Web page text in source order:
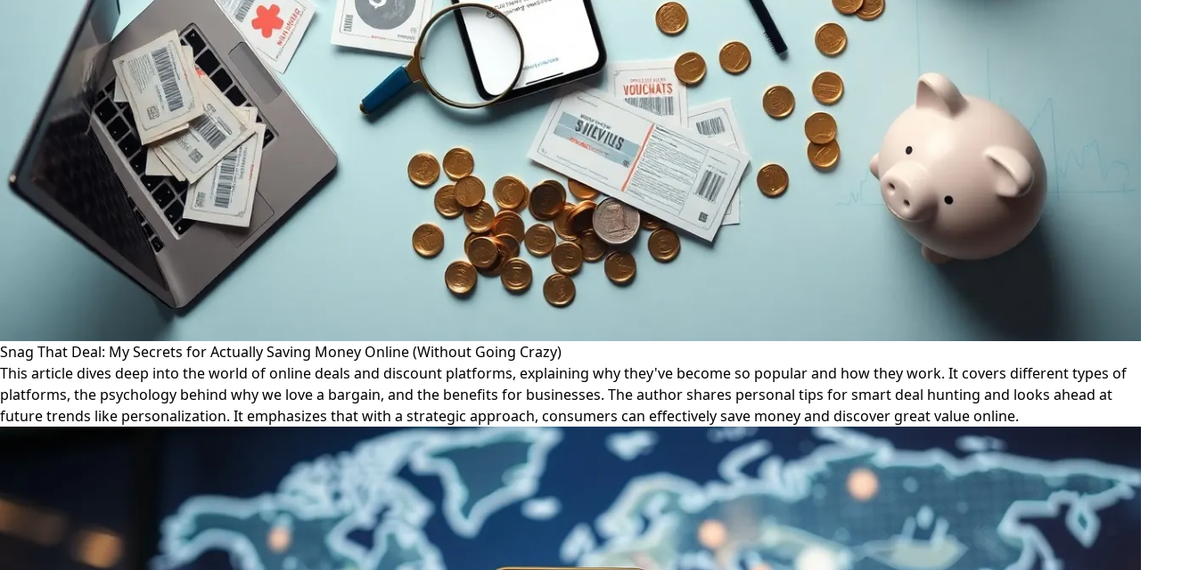
Snag That Deal: My Secrets for Actually Saving Money Online (Without Going Crazy)
This article dives deep into the world of online deals and discount platforms, explaining why they've become so popular and how they work. It covers different types of
platforms, the psychology behind why we love a bargain, and the benefits for businesses. The author shares personal tips for smart deal hunting and looks ahead at
future trends like personalization. It emphasizes that with a strategic approach, consumers can effectively save money and discover great value online.